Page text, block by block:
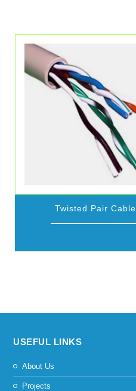
Twisted Pair Cable
USEFUL LINKS
About Us
Projects